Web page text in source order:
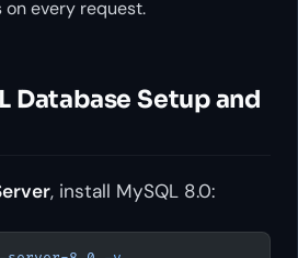
every request.
Database Setup and
, install MySQL 8.0: